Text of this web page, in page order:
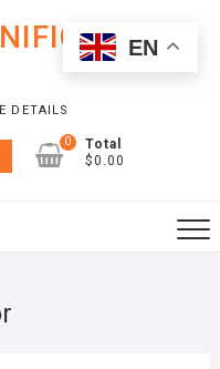
DETAILS
0
Total
$0.00
EN